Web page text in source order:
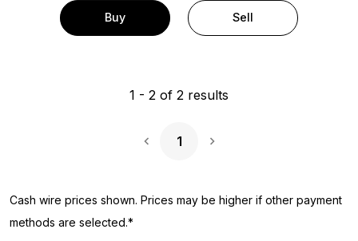
Buy Sell
1 - 2 of 2 results
1
Cash wire prices shown. Prices may be higher if other payment
methods are selected.*